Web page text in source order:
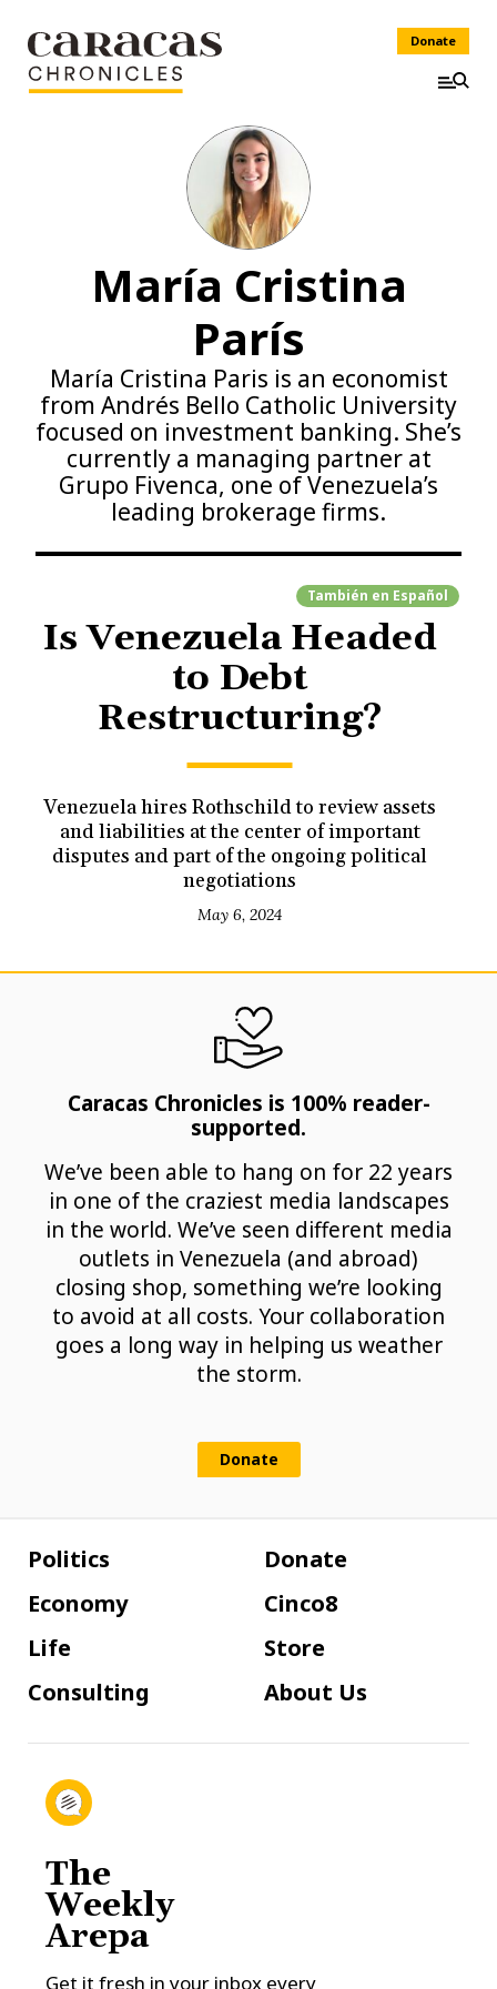
Donate
María Cristina
París
María Cristina Paris is an economist
from Andrés Bello Catholic University
focused on investment banking. She’s
currently a managing partner at
Grupo Fivenca, one of Venezuela’s
leading brokerage firms.
También en Español
Is Venezuela Headed
to Debt
Restructuring?
Venezuela hires Rothschild to review assets
and liabilities at the center of important
disputes and part of the ongoing political
negotiations
May 6, 2024
Caracas Chronicles is 100% reader-
supported.
We’ve been able to hang on for 22 years
in one of the craziest media landscapes
in the world. We’ve seen different media
outlets in Venezuela (and abroad)
closing shop, something we’re looking
to avoid at all costs. Your collaboration
goes a long way in helping us weather
the storm.
Donate
Politics
Economy
Life
Consulting
Donate
Cinco8
Store
About Us
The
Weekly
Arepa
Get it fresh in your inbox every